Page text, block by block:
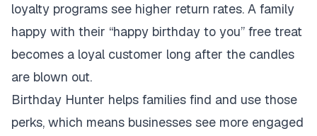
loyalty programs see higher return rates. A family
happy with their “happy birthday to you” free treat
becomes a loyal customer long after the candles
are blown out.
Birthday Hunter helps families find and use those
perks, which means businesses see more engaged